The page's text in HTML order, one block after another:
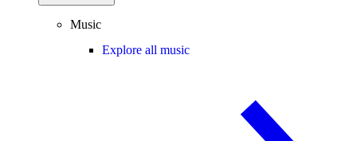
Music
Explore all music